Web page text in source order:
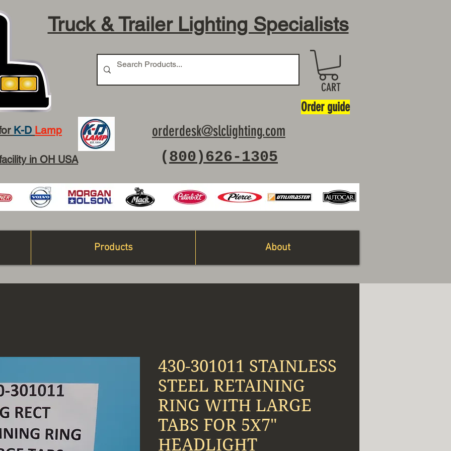
Truck & Trailer Lighting Specialists
CART
Order guide
orderdesk@slclighting.com
( 800)626-1305
K-D Lamp
in OH USA
Products About
430-301011 STAINLESS
STEEL RETAINING
RING WITH LARGE
TABS FOR 5X7"
HEADLIGHT